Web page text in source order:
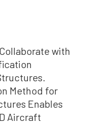
with
Method for
Enables
Aircraft